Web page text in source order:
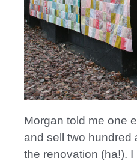
Morgan told me one
and sell two hundred
the renovation (ha!).